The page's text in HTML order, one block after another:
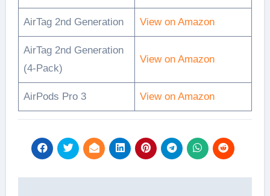
AirTag 2nd Generation View on Amazon
AirTag 2nd Generation
(4-Pack)
View on Amazon
AirPods Pro 3 View on Amazon